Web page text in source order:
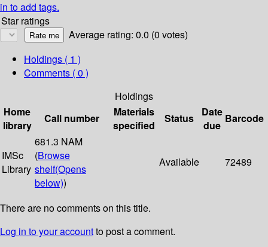
in to add tags.
Star ratings
Average rating: 0.0 (0 votes)
Holdings ( 1 )
Comments ( 0 )
Holdings
Home
library
Call number
Materials
specified
Status
Date
due
Barcode
IMSc
Library
681.3 NAM
(Browse
shelf(Opens
below))
Available 72489
There are no comments on this title.
Log in to your accountto post a comment.